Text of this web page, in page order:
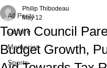
All Posts
Culture
Memories
Sports
Town Council
Budget Growth,
Philip Thibodeau
May 12